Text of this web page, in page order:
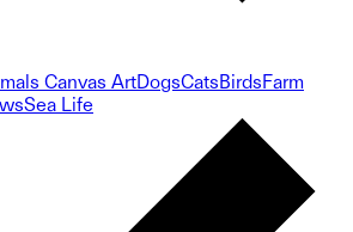
Canvas ArtDogsCatsBirdsFarm
Sea Life